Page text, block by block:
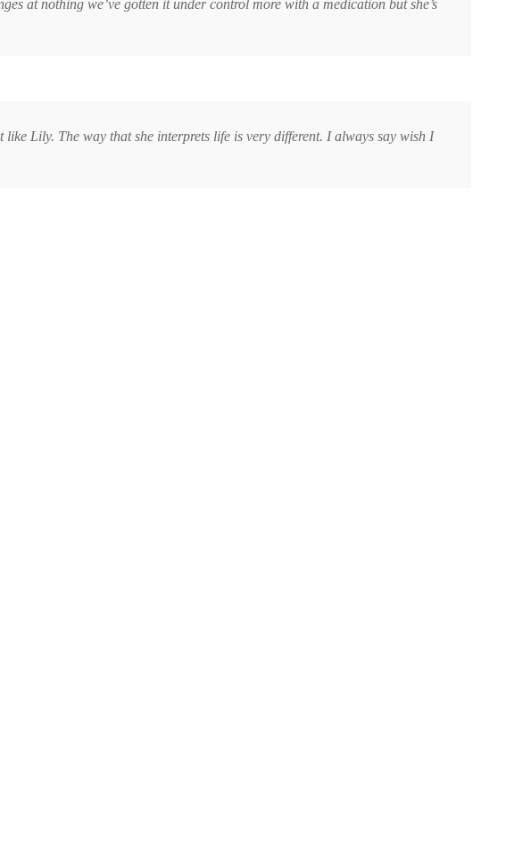
at nothing we’ve gotten it under control more with a medication but she’s
like Lily. The way that she interprets life is very different. I always say wish I